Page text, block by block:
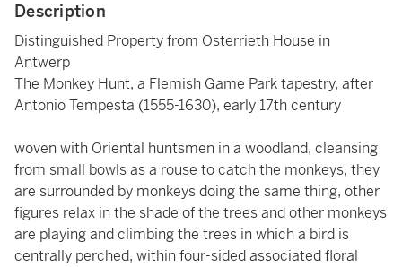
Description
Distinguished Property from Osterrieth House in
Antwerp
The Monkey Hunt, a Flemish Game Park tapestry, after
Antonio Tempesta (1555-1630), early 17th century
woven with Oriental huntsmen in a woodland, cleansing
from small bowls as a rouse to catch the monkeys, they
are surrounded by monkeys doing the same thing, other
figures relax in the shade of the trees and other monkeys
are playing and climbing the trees in which a bird is
centrally perched, within four-sided associated floral